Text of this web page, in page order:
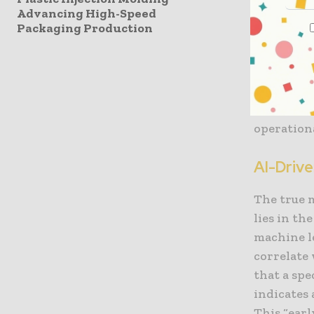
Advancing High-Speed
Packaging Production
to
breaks
thus
asset
from
AI-
The true
lies in
machine
correlate
that a
indicates